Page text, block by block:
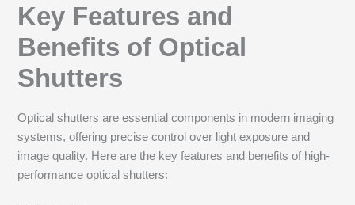
Key Features and
Benefits of Optical
Shutters
Optical shutters are essential components in modern imaging
systems, offering precise control over light exposure and
image quality. Here are the key features and benefits of high-
performance optical shutters: